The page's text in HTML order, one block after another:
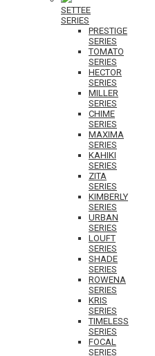
SETTEE
SERIES
PRESTIGE
SERIES
TOMATO
SERIES
HECTOR
SERIES
MILLER
SERIES
CHIME
SERIES
MAXIMA
SERIES
KAHIKI
SERIES
ZITA
SERIES
KIMBERLY
SERIES
URBAN
SERIES
LOUFT
SERIES
SHADE
SERIES
ROWENA
SERIES
KRIS
SERIES
TIMELESS
SERIES
FOCAL
SERIES